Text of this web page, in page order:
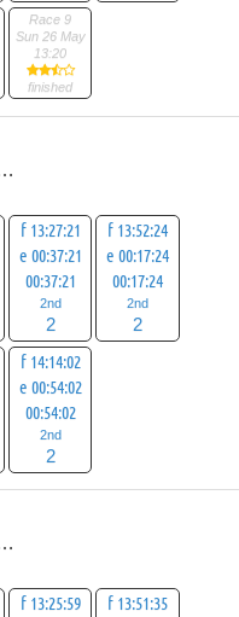
Race 9
Sun 26 May
13:20
finished
f 13:27:21
e 00:37:21
00:37:21
2nd
2
f 13:52:24
e 00:17:24
00:17:24
2nd
2
f 14:14:02
e 00:54:02
00:54:02
2nd
2
f 13:25:59
f 13:51:35